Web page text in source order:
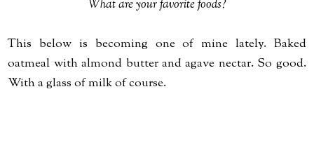
What are your favorite foods?
This below is becoming one of mine lately. Baked
oatmeal with almond butter and agave nectar. So good.
With a glass of milk of course.